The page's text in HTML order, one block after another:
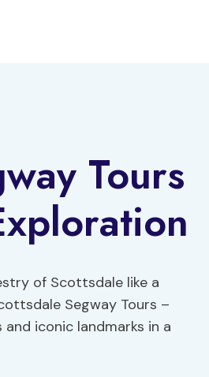
Tours
of Scottsdale like a
Segway Tours –
iconic landmarks in a